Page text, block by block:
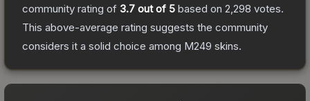
community rating of 3.7 out of 5 based on 2,298 votes.
This above-average rating suggests the community
considers it a solid choice among M249 skins.